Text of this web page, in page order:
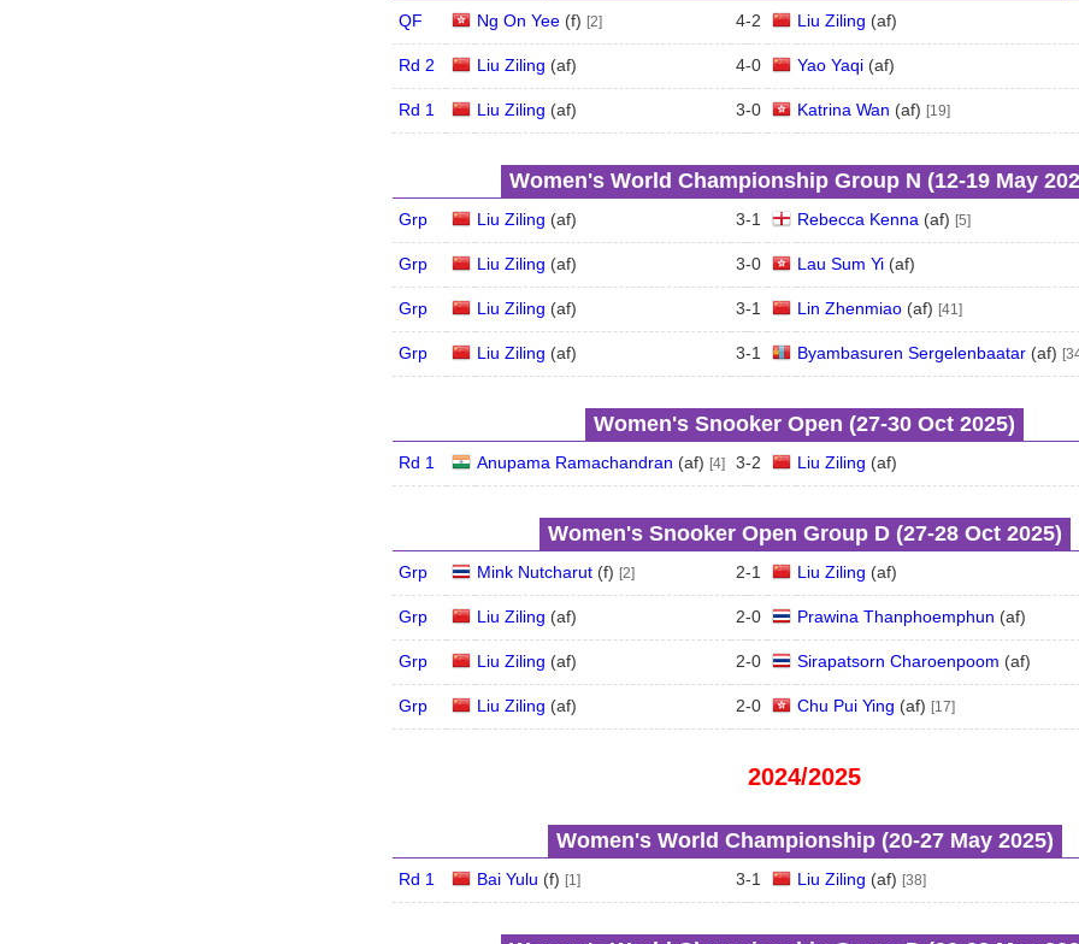
QF Ng On Yee (f) [2] 4-2 Liu Ziling (af)
Rd 2 Liu Ziling (af) 4-0 Yao Yaqi (af)
Rd 1 Liu Ziling (af) 3-0 Katrina Wan (af) [19]
Women's World Championship Group N (12‑19 May
Grp Liu Ziling (af) 3-1 Rebecca Kenna (af) [5]
Grp Liu Ziling (af) 3-0 Lau Sum Yi (af)
Grp Liu Ziling (af) 3-1 Lin Zhenmiao (af) [41]
Grp Liu Ziling (af) 3-1 Byambasuren Sergelenbaatar (af)
Women's Snooker Open (27‑30 Oct 2025)
Rd 1 Anupama Ramachandran (af) [4] 3-2 Liu Ziling (af)
Women's Snooker Open Group D (27‑28 Oct 2025)
Grp Mink Nutcharut (f) [2] 2-1 Liu Ziling (af)
Grp Liu Ziling (af) 2-0 Prawina Thanphoemphun (af)
Grp Liu Ziling (af) 2-0 Sirapatsorn Charoenpoom (af)
Grp Liu Ziling (af) 2-0 Chu Pui Ying (af) [17]
2024/2025
Women's World Championship (20‑27 May 2025)
Rd 1 Bai Yulu (f) [1] 3-1 Liu Ziling (af) [38]